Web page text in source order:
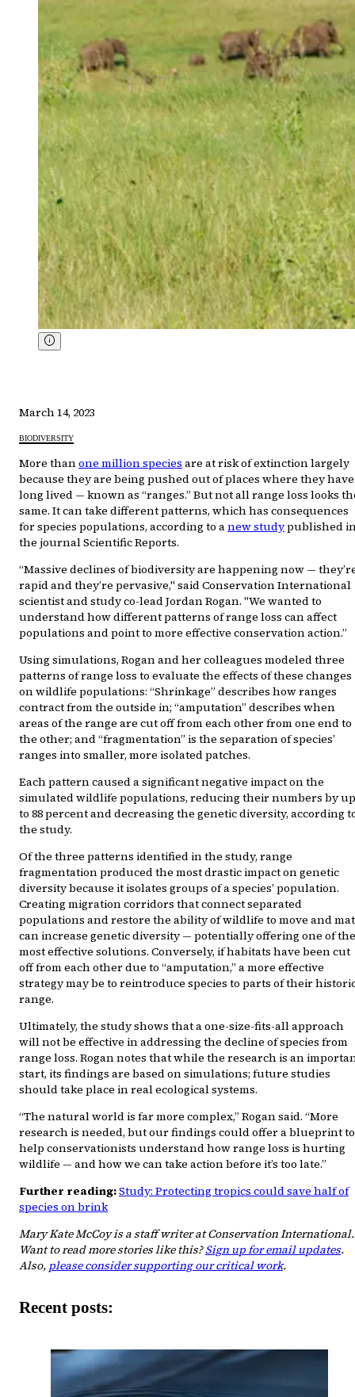
March 14, 2023
BIODIVERSITY
More thanone million species are at risk of extinction largely
because they are being pushed out of places where they have
long lived — known as “ranges.” But not all range loss looks
same. It can take different patterns, which has consequences
for species populations, according to anew studypublished
the journal Scientific Reports.
“Massive declines of biodiversity are happening now —
rapid and they’re pervasive," said Conservation International
scientist and study co-lead Jordan Rogan. "We wanted to
understand how different patterns of range loss can affect
populations and point to more effective conservation action.”
Using simulations, Rogan and her colleagues modeled three
patterns of range loss to evaluate the effects of these changes
on wildlife populations: “Shrinkage” describes how ranges
contract from the outside in; “amputation” describes when
areas of the range are cut off from each other from one end to
the other; and “fragmentation” is the separation of species’
ranges into smaller, more isolated patches.
Each pattern caused a significant negative impact on the
simulated wildlife populations, reducing their numbers by up
to 88 percent and decreasing the genetic diversity, according
the study.
Of the three patterns identified in the study, range
fragmentation produced the most drastic impact on genetic
diversity because it isolates groups of a species’ population.
Creating migration corridors that connect separated
populations and restore the ability of wildlife to move and
can increase genetic diversity — potentially offering one of the
most effective solutions. Conversely, if habitats have been cut
off from each other due to “amputation,” a more effective
strategy may be to reintroduce species to parts of their
range.
Ultimately, the study shows that a one-size-fits-all approach
will not be effective in addressing the decline of species from
range loss. Rogan notes that while the research is an
start, its findings are based on simulations; future studies
should take place in real ecological systems.
“The natural world is far more complex,” Rogan said. “More
research is needed, but our findings could offer a blueprint to
help conservationists understand how range loss is hurting
wildlife — and how we can take action before it’s too late.”
Further reading:Study: Protecting tropics could save half of
species on brink
Mary Kate McCoy is a staff writer at Conservation International.
Want to read more stories like this?Sign up for email updates.
Also, please consider supporting our critical work.
Recent posts: